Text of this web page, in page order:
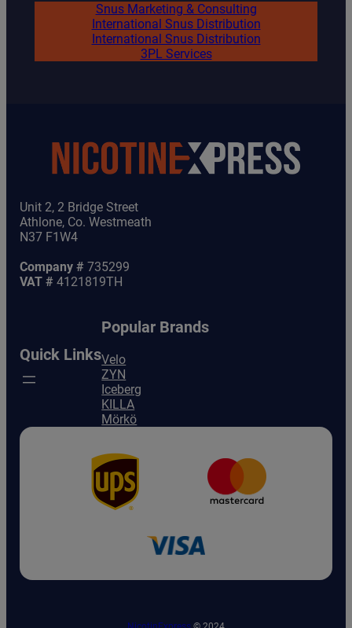
Snus Marketing & Consulting
International Snus Distribution
International Snus Distribution
3PL Services
Unit 2, 2 Bridge Street
Athlone, Co. Westmeath
N37 F1W4
Company # 735299
VAT # 4121819TH
Quick Links
Popular Brands
Velo
ZYN
Iceberg
KILLA
Mörkö